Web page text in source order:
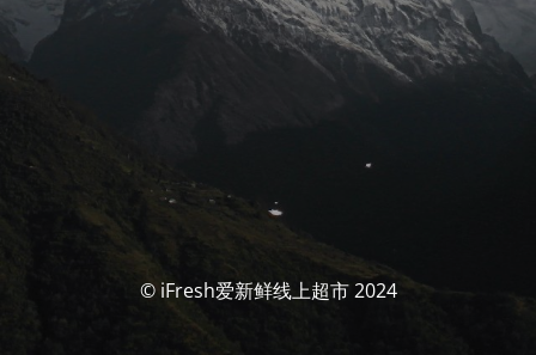
© iFresh爱新鲜线上超市 2024